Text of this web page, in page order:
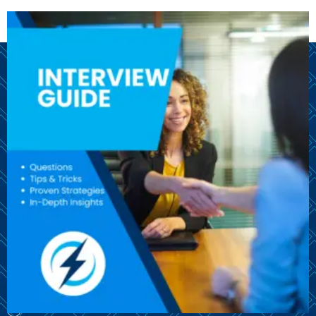
We are here to help you throughout your job search!
© CareersBolt 2024. All rights reserved.​
OUR SITE
Guides